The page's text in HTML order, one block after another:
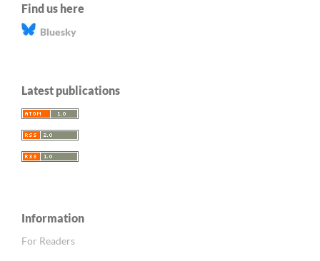
Find us here
Bluesky
Latest publications
Information
For Readers